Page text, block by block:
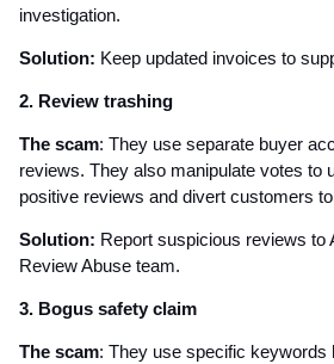
investigation.
Solution: Keep updated invoices to
2. Review trashing
The scam: They use separate buyer
reviews. They also manipulate votes to
positive reviews and divert customers
Solution: Report suspicious reviews to
Review Abuse team.
3. Bogus safety claim
The scam: They use specific keywords